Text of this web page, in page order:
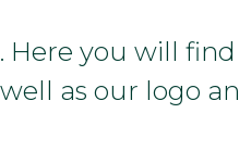
Here you will
as our logo